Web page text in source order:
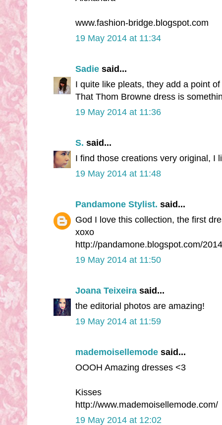
www.fashion-bridge.blogspot.com
19 May 2014 at 11:34
Sadie said...
I quite like pleats, they add a point
That Thom Browne dress is
19 May 2014 at 11:36
S. said...
I find those creations very original, I
19 May 2014 at 11:48
Pandamone Stylist. said...
God I love this collection, the first
xoxo
http://pandamone.blogspot.com/
19 May 2014 at 11:50
Joana Teixeira said...
the editorial photos are amazing!
19 May 2014 at 11:59
mademoisellemode said...
OOOH Amazing dresses <3
Kisses
http://www.mademoisellemode.com/
19 May 2014 at 12:02